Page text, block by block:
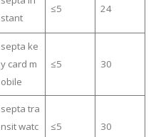
stant
≤5 24
septa ke
y card m
obile
≤5 30
septa tra
nsit watc
≤5 30